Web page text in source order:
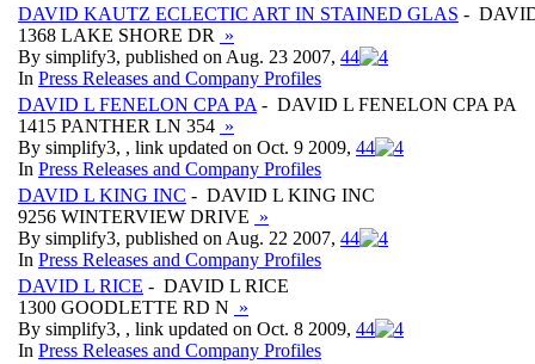
DAVID KAUTZ ECLECTIC ART IN STAINED GLAS -
1368 LAKE SHORE DR
»
By simplify3, published on Aug. 23 2007, 44
In Press Releases and Company Profiles
DAVID L FENELON CPA PA - DAVID L FENELON CPA PA
1415 PANTHER LN 354 »
By simplify3, , link updated on Oct. 9 2009, 44
In Press Releases and Company Profiles
DAVID L KING INC - DAVID L KING INC
9256 WINTERVIEW DRIVE »
By simplify3, published on Aug. 22 2007, 44
In Press Releases and Company Profiles
DAVID L RICE - DAVID L RICE
1300 GOODLETTE RD N »
By simplify3, , link updated on Oct. 8 2009, 44
In Press Releases and Company Profiles